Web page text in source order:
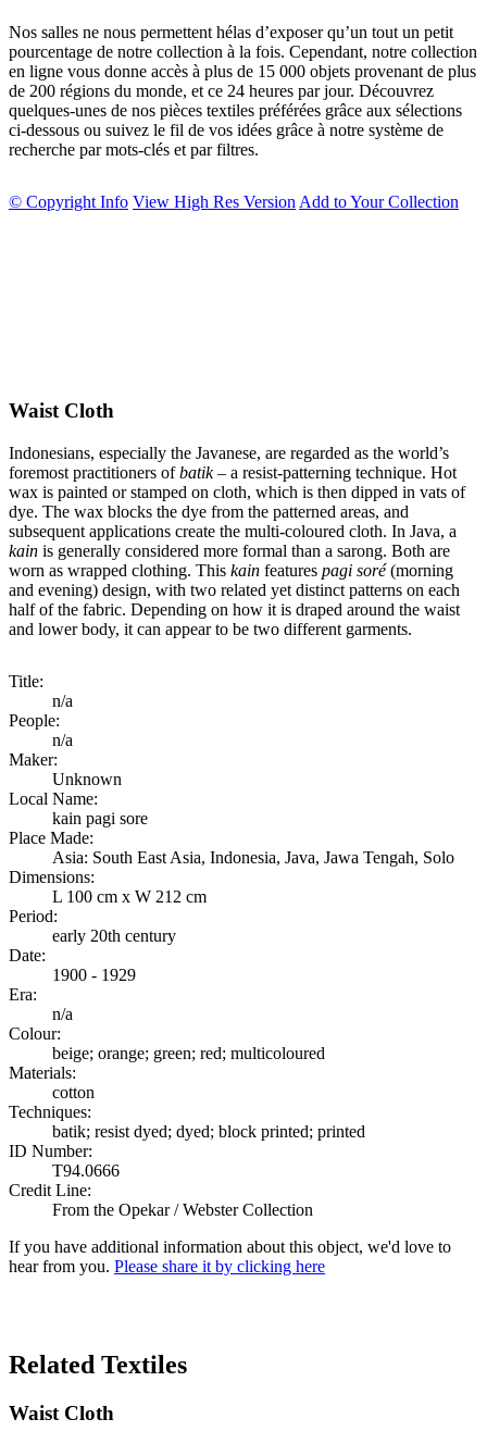
Nos salles ne nous permettent hélas d’exposer qu’un tout un petit
pourcentage de notre collection à la fois. Cependant, notre collection
en ligne vous donne accès à plus de 15 000 objets provenant de plus
de 200 régions du monde, et ce 24 heures par jour. Découvrez
quelques-unes de nos pièces textiles préférées grâce aux sélections
ci-dessous ou suivez le fil de vos idées grâce à notre système de
recherche par mots-clés et par filtres.
© Copyright Info View High Res Version Add to Your Collection
Waist Cloth
Indonesians, especially the Javanese, are regarded as the world’s
foremost practitioners ofbatik– a resist-patterning technique. Hot
wax is painted or stamped on cloth, which is then dipped in vats of
dye. The wax blocks the dye from the patterned areas, and
subsequent applications create the multi-coloured cloth. In Java, a
kain is generally considered more formal than a sarong. Both are
worn as wrapped clothing. This kain features pagi soré(morning
and evening) design, with two related yet distinct patterns on each
half of the fabric. Depending on how it is draped around the waist
and lower body, it can appear to be two different garments.
Title:
n/a
People:
n/a
Maker:
Unknown
Local Name:
kain pagi sore
Place Made:
Asia: South East Asia, Indonesia, Java, Jawa Tengah, Solo
Dimensions:
L 100 cm x W 212 cm
Period:
early 20th century
Date:
1900 - 1929
Era:
n/a
Colour:
beige; orange; green; red; multicoloured
Materials:
cotton
Techniques:
batik; resist dyed; dyed; block printed; printed
ID Number:
T94.0666
Credit Line:
From the Opekar / Webster Collection
If you have additional information about this object, we'd love to
hear from you. Please share it by clicking here
Related Textiles
Waist Cloth